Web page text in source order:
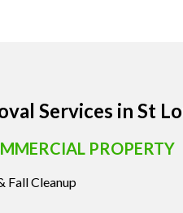
Services in St
PROPERTY
Fall Cleanup